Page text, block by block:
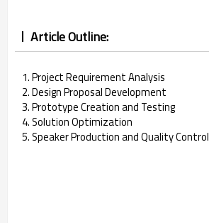
Article Outline:
1. Project Requirement Analysis
2. Design Proposal Development
3. Prototype Creation and Testing
4. Solution Optimization
5. Speaker Production and Quality Control